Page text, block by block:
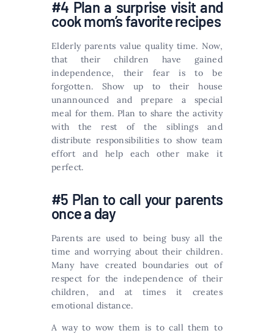
#4 Plan a surprise visit and
cook mom’s favorite recipes
Elderly parents value quality time. Now,
that their children have gained
independence, their fear is to be
forgotten. Show up to their house
unannounced and prepare a special
meal for them. Plan to share the activity
with the rest of the siblings and
distribute responsibilities to show team
effort and help each other make it
perfect.
#5 Plan to call your parents
once a day
Parents are used to being busy all the
time and worrying about their children.
Many have created boundaries out of
respect for the independence of their
children, and at times it creates
emotional distance.
A way to wow them is to call them to